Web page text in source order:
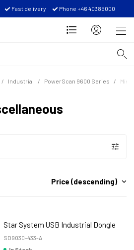
Fast delivery Phone +46 40385000
Industrial PowerScan 9600 Series
Price (descending)
Star System USB Industrial Dongle
SD9030-433-A